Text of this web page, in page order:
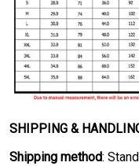
SHIPPING &
Shipping method: